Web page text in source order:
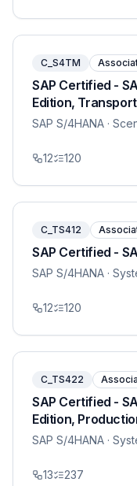
C_S4TM
SAP Certified -
Edition,
SAP S/4HANA ·
12 120
C_TS412
SAP Certified -
SAP S/4HANA ·
12 120
C_TS422
SAP Certified -
Edition,
SAP S/4HANA ·
13 237